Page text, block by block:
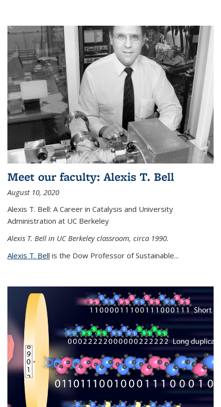
Meet our faculty: Alexis T. Bell
August 10, 2020
Alexis T. Bell: A Career in Catalysis and University
Administration at UC Berkeley
Alexis T. Bell in UC Berkeley classroom, circa 1990.
Alexis T. Bell is the Dow Professor of Sustainable...